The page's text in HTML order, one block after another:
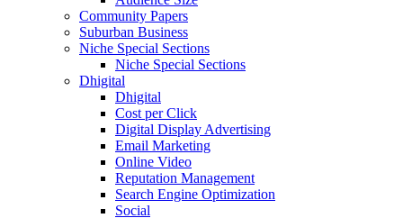
Community Papers
Suburban Business
Niche Special Sections
Niche Special Sections
Dhigital
Dhigital
Cost per Click
Digital Display Advertising
Email Marketing
Online Video
Reputation Management
Search Engine Optimization
Social